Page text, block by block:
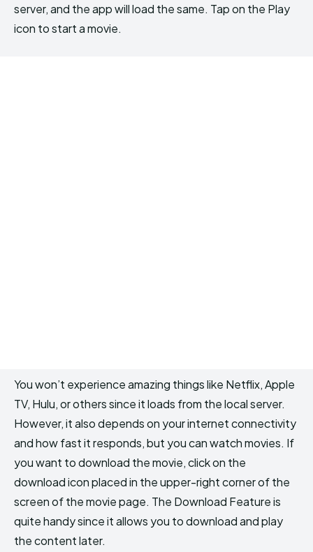
server, and the app will load the same. Tap on the Play
icon to start a movie.
You won’t experience amazing things like Netflix, Apple
TV, Hulu, or others since it loads from the local server.
However, it also depends on your internet connectivity
and how fast it responds, but you can watch movies. If
you want to download the movie, click on the
download icon placed in the upper-right corner of the
screen of the movie page. The Download Feature is
quite handy since it allows you to download and play
the content later.